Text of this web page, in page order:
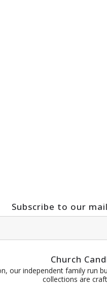
Subscribe to our
Church
our independent family run
collections are